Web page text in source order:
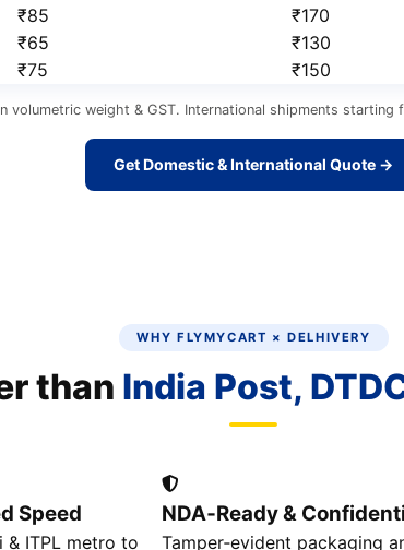
₹85 ₹170
₹65 ₹130
₹75 ₹150
volumetric weight & GST. International shipments
Get Domestic & International Quote →
WHY FLYMYCART × DELHIVERY
than India Post,
Speed
& ITPL metro to
NDA‑Ready &
Tamper‑evident packaging